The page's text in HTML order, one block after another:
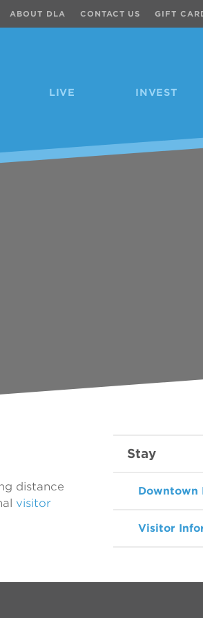
LIVE INVEST
ABOUT DLA CONTACT US GIFT
Stay
Downtown
Visitor
distance
visitor